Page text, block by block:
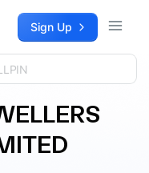
Sign Up